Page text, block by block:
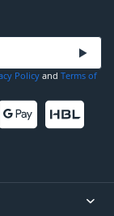
Policy and Terms of